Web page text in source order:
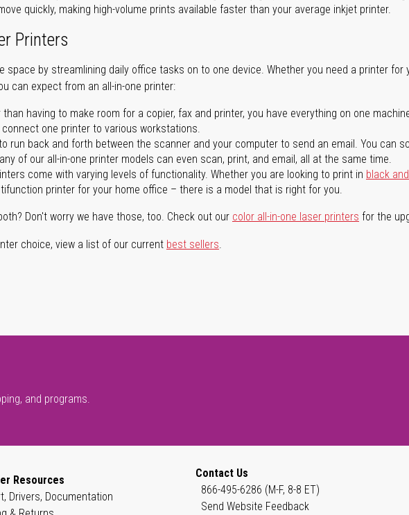
quickly, making high-volume prints available faster than your average inkjet printer.
Printers
space by streamlining daily office tasks on to one device. Whether you need a printer
can expect from an all-in-one printer:
than having to make room for a copier, fax and printer, you have everything on one
one printer to various workstations.
run back and forth between the scanner and your computer to send an email. You can
of our all-in-one printer models can even scan, print, and email, all at the same time.
come with varying levels of functionality. Whether you are looking to print in black
printer for your home office – there is a model that is right for you.
Don't worry we have those, too. Check out our color all-in-one laser printers for the
choice, view a list of our current best sellers.
and programs.
Resources
Drivers, Documentation
Contact Us
866-495-6286 (M-F, 8-8 ET)
Send Website Feedback